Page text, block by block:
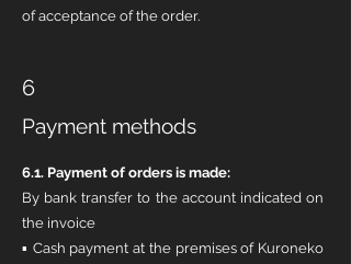
of acceptance of the order.
6
Payment methods
6.1. Payment of orders is made:
By bank transfer to the account indicated on
the invoice
▪ Cash payment at the premises of Kuroneko